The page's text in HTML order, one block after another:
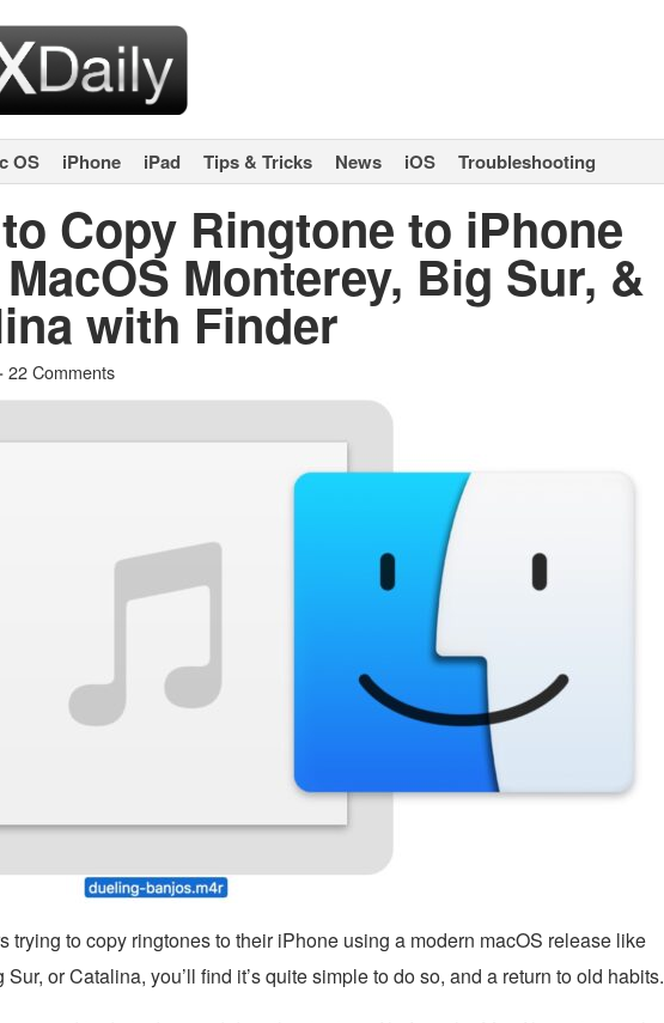
OS iPhone iPad Tips & Tricks News iOS Troubleshooting
Copy Ringtone to iPhone
Monterey, Big Sur, &
with Finder
22 Comments
trying to copy ringtones to their iPhone using a modern macOS release like
Sur, or Catalina, you’ll find it’s quite simple to do so, and a return to old habits.